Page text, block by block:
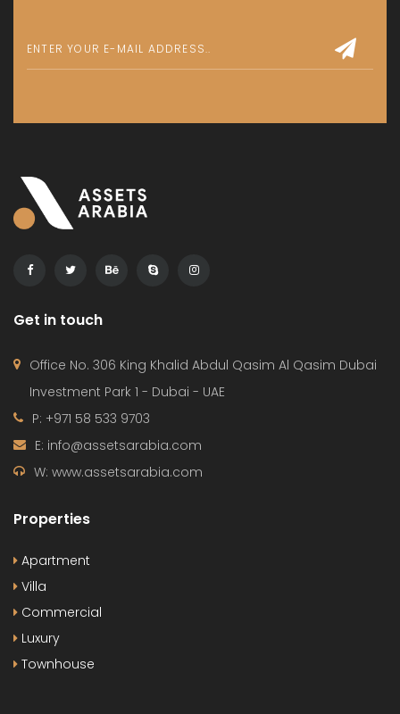
Get in touch
Office No. 306 King Khalid Abdul Qasim Al Qasim Dubai
Investment Park 1 - Dubai - UAE
P: +971 58 533 9703
E: info@assetsarabia.com
W: www.assetsarabia.com
Properties
Apartment
Villa
Commercial
Luxury
Townhouse